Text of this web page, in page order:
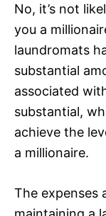
No, it’s not
you a
laundromats
substantial
associated
substantial,
achieve the
a millionaire.
The expenses